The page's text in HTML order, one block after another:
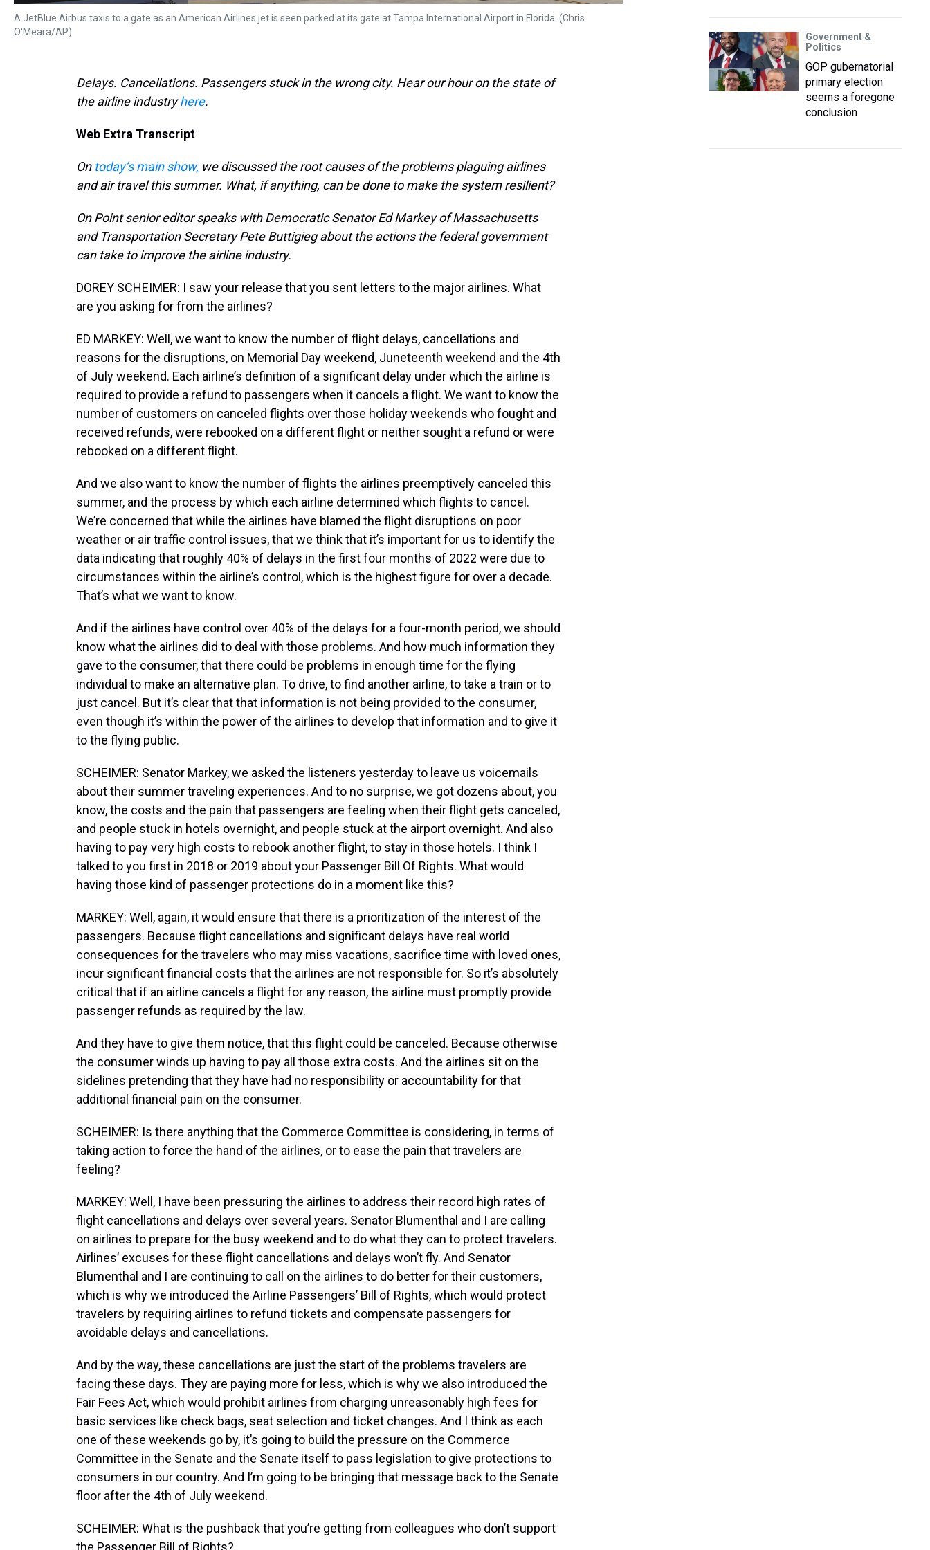
A JetBlue Airbus taxis to a gate as an American Airlines jet is seen parked at its gate at Tampa International Airport in Florida. (Chris
O'Meara/AP)
Delays. Cancellations. Passengers stuck in the wrong city. Hear our hour on the state of
the airline industryhere.
Web Extra Transcript
On today’s main show, we discussed the root causes of the problems plaguing airlines
and air travel this summer. What, if anything, can be done to make the system resilient?
On Point senior editor speaks with Democratic Senator Ed Markey of Massachusetts
and Transportation Secretary Pete Buttigieg about the actions the federal government
can take to improve the airline industry.
DOREY SCHEIMER: I saw your release that you sent letters to the major airlines. What
are you asking for from the airlines?
ED MARKEY: Well, we want to know the number of flight delays, cancellations and
reasons for the disruptions, on Memorial Day weekend, Juneteenth weekend and the 4th
of July weekend. Each airline’s definition of a significant delay under which the airline is
required to provide a refund to passengers when it cancels a flight. We want to know the
number of customers on canceled flights over those holiday weekends who fought and
received refunds, were rebooked on a different flight or neither sought a refund or were
rebooked on a different flight.
And we also want to know the number of flights the airlines preemptively canceled this
summer, and the process by which each airline determined which flights to cancel.
We’re concerned that while the airlines have blamed the flight disruptions on poor
weather or air traffic control issues, that we think that it’s important for us to identify the
data indicating that roughly 40% of delays in the first four months of 2022 were due to
circumstances within the airline’s control, which is the highest figure for over a decade.
That’s what we want to know.
And if the airlines have control over 40% of the delays for a four-month period, we should
know what the airlines did to deal with those problems. And how much information they
gave to the consumer, that there could be problems in enough time for the flying
individual to make an alternative plan. To drive, to find another airline, to take a train or to
just cancel. But it’s clear that that information is not being provided to the consumer,
even though it’s within the power of the airlines to develop that information and to give it
to the flying public.
SCHEIMER: Senator Markey, we asked the listeners yesterday to leave us voicemails
about their summer traveling experiences. And to no surprise, we got dozens about, you
know, the costs and the pain that passengers are feeling when their flight gets canceled,
and people stuck in hotels overnight, and people stuck at the airport overnight. And also
having to pay very high costs to rebook another flight, to stay in those hotels. I think I
talked to you first in 2018 or 2019 about your Passenger Bill Of Rights. What would
having those kind of passenger protections do in a moment like this?
MARKEY: Well, again, it would ensure that there is a prioritization of the interest of the
passengers. Because flight cancellations and significant delays have real world
consequences for the travelers who may miss vacations, sacrifice time with loved ones,
incur significant financial costs that the airlines are not responsible for. So it’s absolutely
critical that if an airline cancels a flight for any reason, the airline must promptly provide
passenger refunds as required by the law.
And they have to give them notice, that this flight could be canceled. Because otherwise
the consumer winds up having to pay all those extra costs. And the airlines sit on the
sidelines pretending that they have had no responsibility or accountability for that
additional financial pain on the consumer.
SCHEIMER: Is there anything that the Commerce Committee is considering, in terms of
taking action to force the hand of the airlines, or to ease the pain that travelers are
feeling?
MARKEY: Well, I have been pressuring the airlines to address their record high rates of
flight cancellations and delays over several years. Senator Blumenthal and I are calling
on airlines to prepare for the busy weekend and to do what they can to protect travelers.
Airlines’ excuses for these flight cancellations and delays won’t fly. And Senator
Blumenthal and I are continuing to call on the airlines to do better for their customers,
which is why we introduced the Airline Passengers’ Bill of Rights, which would protect
travelers by requiring airlines to refund tickets and compensate passengers for
avoidable delays and cancellations.
And by the way, these cancellations are just the start of the problems travelers are
facing these days. They are paying more for less, which is why we also introduced the
Fair Fees Act, which would prohibit airlines from charging unreasonably high fees for
basic services like check bags, seat selection and ticket changes. And I think as each
one of these weekends go by, it’s going to build the pressure on the Commerce
Committee in the Senate and the Senate itself to pass legislation to give protections to
consumers in our country. And I’m going to be bringing that message back to the Senate
floor after the 4th of July weekend.
SCHEIMER: What is the pushback that you’re getting from colleagues who don’t support
the Passenger Bill of Rights?
Government &
Politics
GOP gubernatorial
primary election
seems a foregone
conclusion